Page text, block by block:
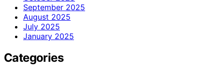
September 2025
August 2025
July 2025
January 2025
Categories